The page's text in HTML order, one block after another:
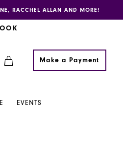
RACCHEL ALLAN AND MORE!
Make a Payment
EVENTS